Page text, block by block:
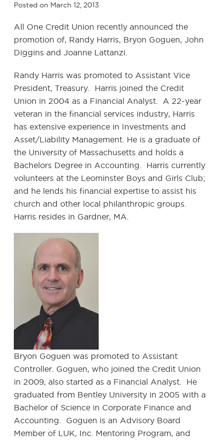
Posted on March 12, 2013
All One Credit Union recently announced the
promotion of, Randy Harris, Bryon Goguen, John
Diggins and Joanne Lattanzi.
Randy Harris was promoted to Assistant Vice
President, Treasury. Harris joined the Credit
Union in 2004 as a Financial Analyst. A 22-year
veteran in the financial services industry, Harris
has extensive experience in Investments and
Asset/Liability Management. He is a graduate of
the University of Massachusetts and holds a
Bachelors Degree in Accounting. Harris currently
volunteers at the Leominster Boys and Girls Club;
and he lends his financial expertise to assist his
church and other local philanthropic groups.
Harris resides in Gardner, MA.
Bryon Goguen was promoted to Assistant
Controller. Goguen, who joined the Credit Union
in 2009, also started as a Financial Analyst. He
graduated from Bentley University in 2005 with a
Bachelor of Science in Corporate Finance and
Accounting. Goguen is an Advisory Board
Member of LUK, Inc. Mentoring Program, and